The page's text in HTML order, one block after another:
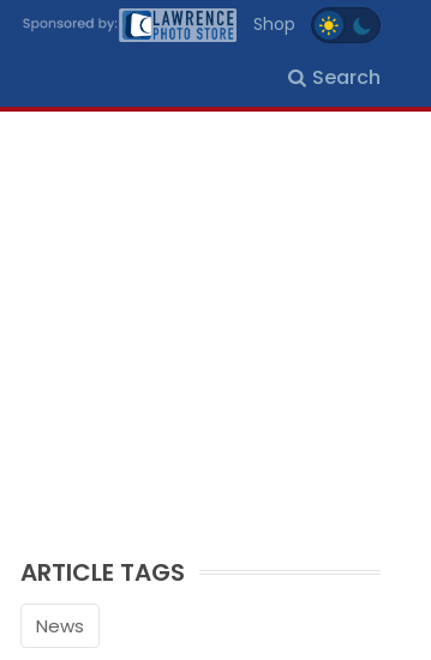
Shop
Search
ARTICLE TAGS
News